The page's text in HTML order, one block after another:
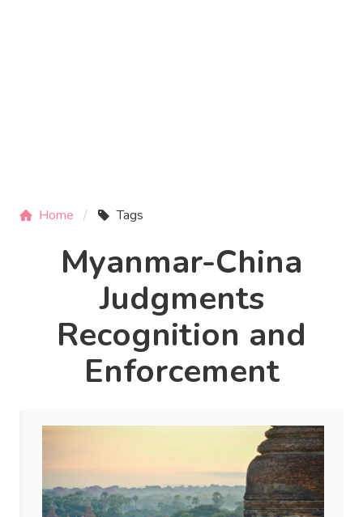
Home Tags
Myanmar-China
Judgments
Recognition and
Enforcement